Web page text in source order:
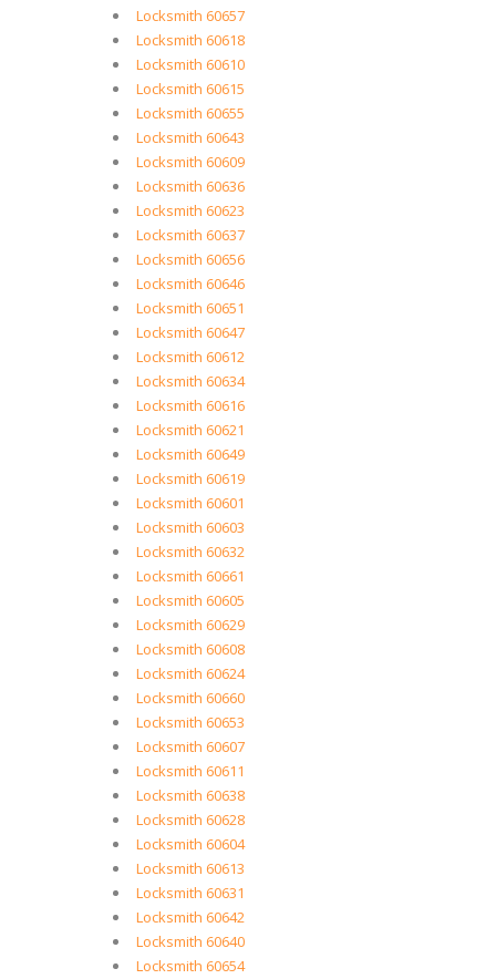
Locksmith 60657
Locksmith 60618
Locksmith 60610
Locksmith 60615
Locksmith 60655
Locksmith 60643
Locksmith 60609
Locksmith 60636
Locksmith 60623
Locksmith 60637
Locksmith 60656
Locksmith 60646
Locksmith 60651
Locksmith 60647
Locksmith 60612
Locksmith 60634
Locksmith 60616
Locksmith 60621
Locksmith 60649
Locksmith 60619
Locksmith 60601
Locksmith 60603
Locksmith 60632
Locksmith 60661
Locksmith 60605
Locksmith 60629
Locksmith 60608
Locksmith 60624
Locksmith 60660
Locksmith 60653
Locksmith 60607
Locksmith 60611
Locksmith 60638
Locksmith 60628
Locksmith 60604
Locksmith 60613
Locksmith 60631
Locksmith 60642
Locksmith 60640
Locksmith 60654